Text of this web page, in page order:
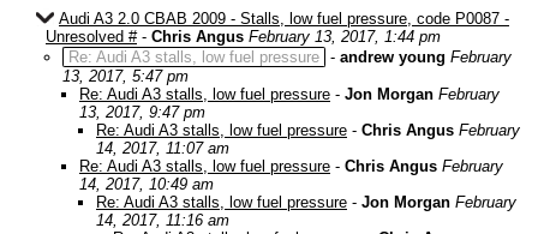
Audi A3 2.0 CBAB 2009 - Stalls, low fuel pressure, code P0087 -
Unresolved #- Chris Angus February 13, 2017, 1:44 pm
Re: Audi A3 stalls, low fuel pressure - andrew young February
13, 2017, 5:47 pm
Re: Audi A3 stalls, low fuel pressure - Jon Morgan February
13, 2017, 9:47 pm
Re: Audi A3 stalls, low fuel pressure - Chris Angus February
14, 2017, 11:07 am
Re: Audi A3 stalls, low fuel pressure - Chris Angus February
14, 2017, 10:49 am
Re: Audi A3 stalls, low fuel pressure - Jon Morgan February
14, 2017, 11:16 am